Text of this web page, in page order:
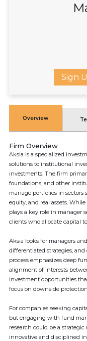
Sign
Overview
Firm Overview
Aksia is a specialized
solutions to institutional
investments. The firm
foundations, and other
manage portfolios in sectors
equity, and real assets.
plays a key role in manager
clients who allocate capital
Aksia looks for managers
differentiated strategies,
process emphasizes deep
alignment of interests
investment opportunities
focus on downside
For companies seeking
but engaging with fund
research could be a
innovative and disciplined